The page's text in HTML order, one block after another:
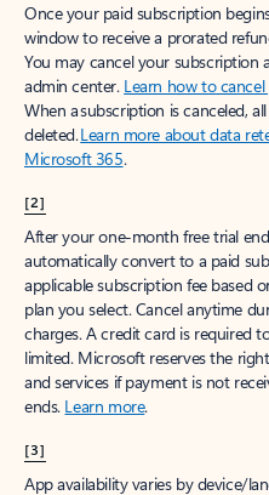
Once your paid subscription
window to receive a prorated
You may cancel your
admin center. Learn how to
When a subscription is canceled,
deleted.Learn more about data
Microsoft 365.
[2]
After your one-month free trial
automatically convert to a paid
applicable subscription fee based
plan you select. Cancel anytime
charges. A credit card is required
limited. Microsoft reserves the
and services if payment is not
ends. Learn more.
[3]
App availability varies by device/